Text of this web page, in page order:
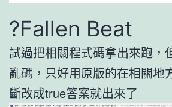
?Fallen Beat
試過把相關程式碼拿出來跑，
亂碼，只好用原版的在相關地
斷改成true答案就出來了